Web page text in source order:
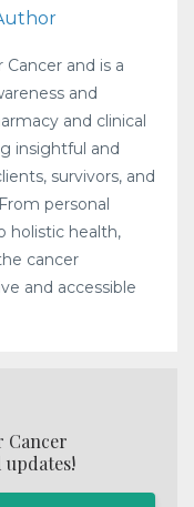
and is a
and
and clinical
insightful and
survivors, and
personal
holistic health,
cancer
and accessible
Cancer
updates!